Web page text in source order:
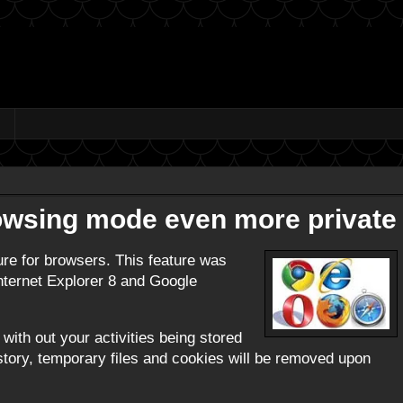
mode even more private
for browsers. This feature was
Explorer 8 and Google
out your activities being stored
temporary files and cookies will be removed upon